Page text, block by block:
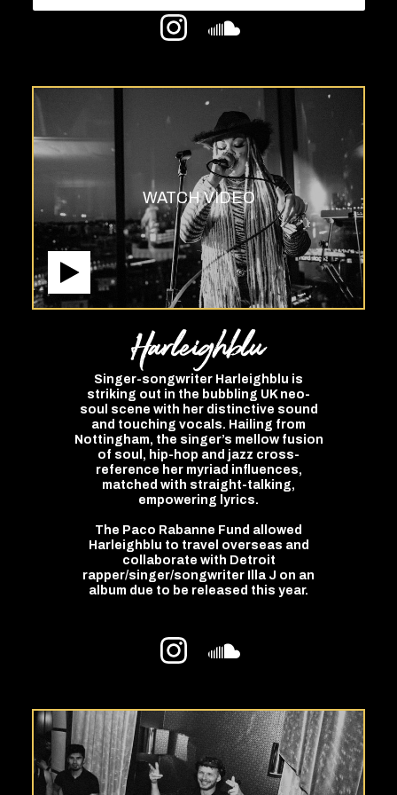
WATCH VIDEO
Harleighblu
Singer-songwriter Harleighblu is
striking out in the bubbling UK neo-
soul scene with her distinctive sound
and touching vocals. Hailing from
Nottingham, the singer’s mellow fusion
of soul, hip-hop and jazz cross-
reference her myriad influences,
matched with straight-talking,
empowering lyrics.
The Paco Rabanne Fund allowed
Harleighblu to travel overseas and
collaborate with Detroit
rapper/singer/songwriter Illa J on an
album due to be released this year.